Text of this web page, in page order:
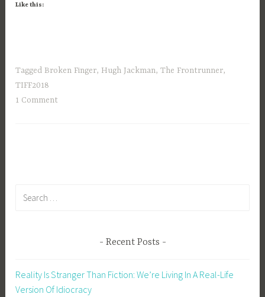
Like this:
Tagged Broken Finger, Hugh Jackman,The Frontrunner,
TIFF2018
1 Comment
Recent Posts
Reality Is Stranger Than Fiction: We’re Living In A Real-Life
Version Of Idiocracy